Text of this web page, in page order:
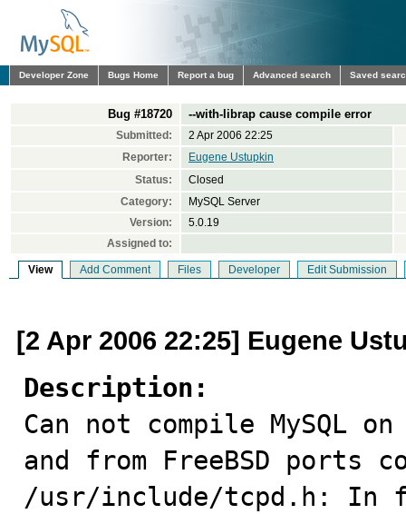
Developer Zone Bugs Home Report a bug Advanced search Saved
Bug #18720 --with-librap cause compile error
Submitted:
2 Apr 2006 22:25
Reporter:
Eugene Ustupkin
Status:
Closed
Category:
MySQL Server
Version:
5.0.19
Assigned to:
View Add Comment Files Developer Edit Submission
[2 Apr 2006 22:25] Eugene
Description:
Can not compile MySQL
and from FreeBSD ports
/usr/include/tcpd.h: In